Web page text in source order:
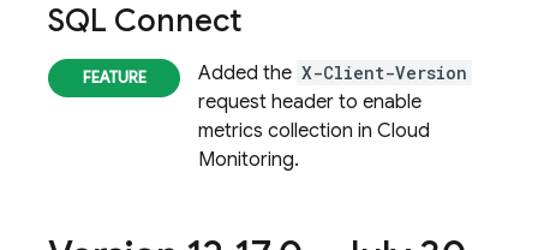
SQL Connect
Added the X-Client-Version
request header to enable
metrics collection in Cloud
Monitoring.